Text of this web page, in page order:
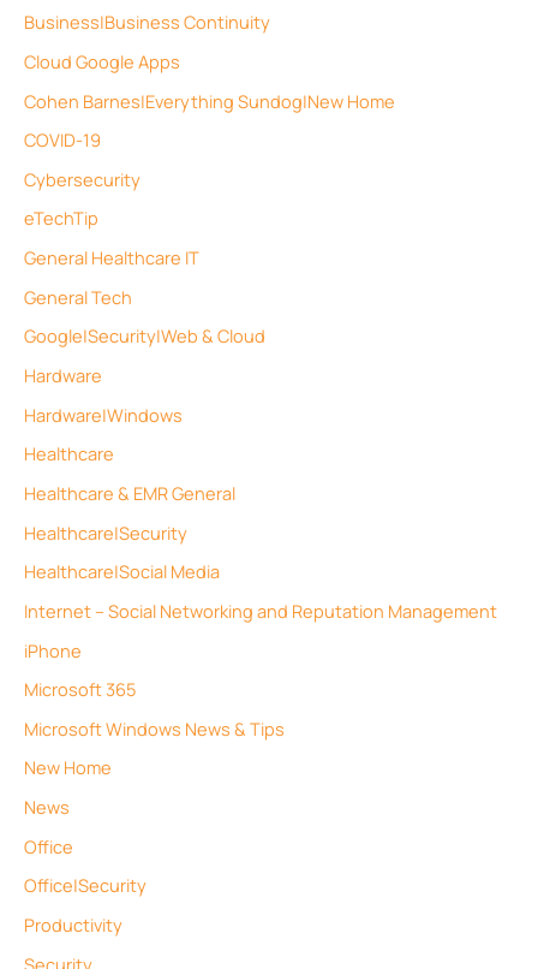
Business|Business Continuity
Cloud Google Apps
Cohen Barnes|Everything Sundog|New Home
COVID-19
Cybersecurity
eTechTip
General Healthcare IT
General Tech
Google|Security|Web & Cloud
Hardware
Hardware|Windows
Healthcare
Healthcare & EMR General
Healthcare|Security
Healthcare|Social Media
Internet – Social Networking and Reputation Management
iPhone
Microsoft 365
Microsoft Windows News & Tips
New Home
News
Office
Office|Security
Productivity
Security